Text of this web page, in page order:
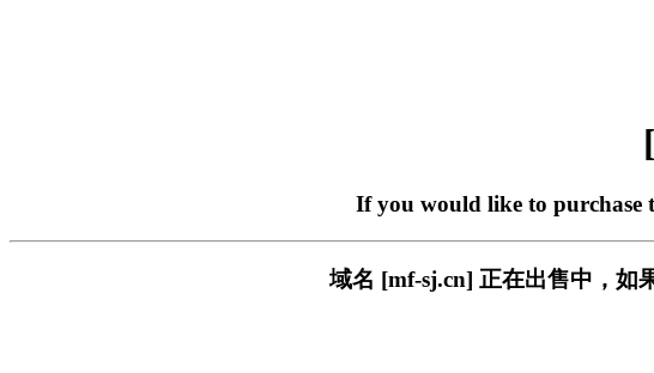
If you would like to purchase
域名 [mf-sj.cn] 正在出售中，如